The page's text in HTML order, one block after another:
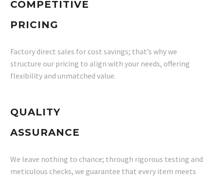
COMPETITIVE
PRICING
Factory direct sales for cost savings; that’s why we
structure our pricing to align with your needs, offering
flexibility and unmatched value.
QUALITY
ASSURANCE
We leave nothing to chance; through rigorous testing and
meticulous checks, we guarantee that every item meets